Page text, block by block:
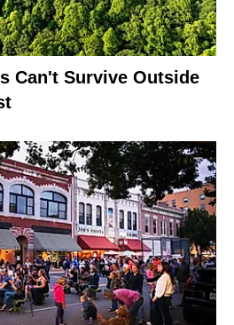
Can't Survive Outside